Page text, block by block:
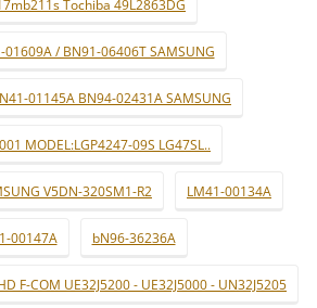
Tochiba 49L2863DG
01609A / BN91-06406T SAMSUNG
01145A BN94-02431A SAMSUNG
MODEL:LGP4247-09S LG47SL..
V5DN-320SM1-R2 LM41-00134A
00147A bN96-36236A
F-COM UE32J5200 - UE32J5000 - UN32J5205